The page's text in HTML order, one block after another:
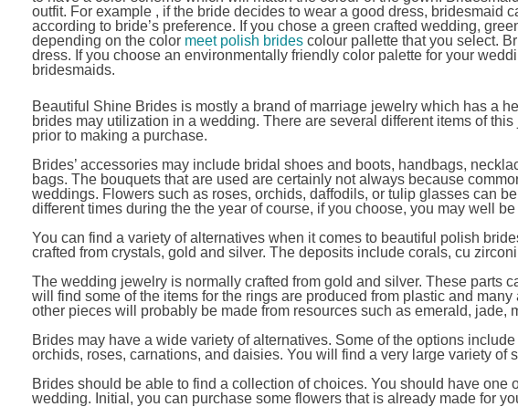
outfit. For example , if the bride decides to wear a good dress, bridesmaid
according to bride’s preference. If you chose a green crafted wedding,
depending on the color meet polish bridescolour pallette that you select.
dress. If you choose an environmentally friendly color palette for your
bridesmaids.
Beautiful Shine Brides is mostly a brand of marriage jewelry which has a
brides may utilization in a wedding. There are several different items of
prior to making a purchase.
Brides’ accessories may include bridal shoes and boots, handbags,
bags. The bouquets that are used are certainly not always because
weddings. Flowers such as roses, orchids, daffodils, or tulip glasses can
different times during the the year of course, if you choose, you may well
You can find a variety of alternatives when it comes to beautiful polish
crafted from crystals, gold and silver. The deposits include corals, cu
The wedding jewelry is normally crafted from gold and silver. These parts
will find some of the items for the rings are produced from plastic and
other pieces will probably be made from resources such as emerald, jade,
Brides may have a wide variety of alternatives. Some of the options
orchids, roses, carnations, and daisies. You will find a very large variety of
Brides should be able to find a collection of choices. You should have one
wedding. Initial, you can purchase some flowers that is already made for